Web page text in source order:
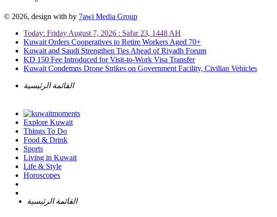
© 2026, design with by 7awi Media Group
Today: Friday August 7, 2026 : Safar 23, 1448 AH
Kuwait Orders Cooperatives to Retire Workers Aged 70+
Kuwait and Saudi Strengthen Ties Ahead of Riyadh Forum
KD 150 Fee Introduced for Visit-to-Work Visa Transfer
Kuwait Condemns Drone Strikes on Government Facility, Civilian Vehicles
القائمة الرئيسية
Explore Kuwait
Things To Do
Food & Drink
Sports
Living in Kuwait
Life & Style
Horoscopes
القائمة الرئيسية